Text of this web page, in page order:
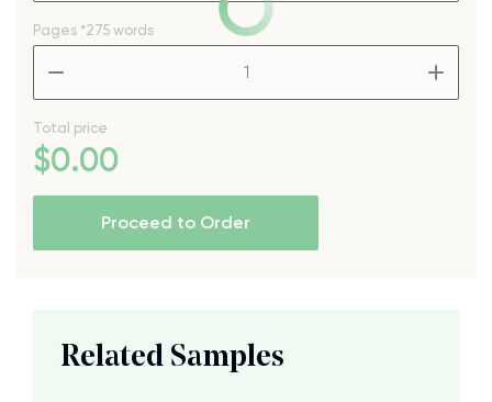
Pages *275 words
Total price
$0.00
Proceed to Order
Related Samples